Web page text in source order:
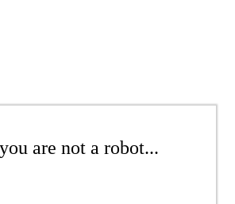
are not a robot...